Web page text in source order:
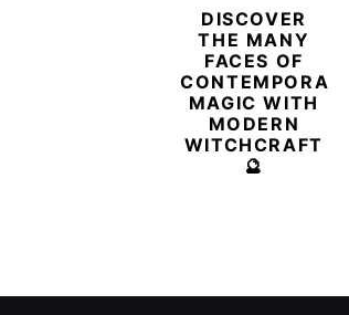
DISCOVER
THE MANY
FACES OF
CONTEMPORARY
MAGIC WITH
MODERN
WITCHCRAFT
🔮